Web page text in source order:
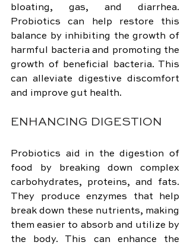
bloating, gas, and diarrhea.
Probiotics can help restore this
balance by inhibiting the growth of
harmful bacteria and promoting the
growth of beneficial bacteria. This
can alleviate digestive discomfort
and improve gut health.
ENHANCING DIGESTION
Probiotics aid in the digestion of
food by breaking down complex
carbohydrates, proteins, and fats.
They produce enzymes that help
break down these nutrients, making
them easier to absorb and utilize by
the body. This can enhance the